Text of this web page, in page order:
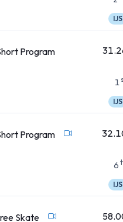
IJS
Program
1
IJS
Program
6
IJS
Skate